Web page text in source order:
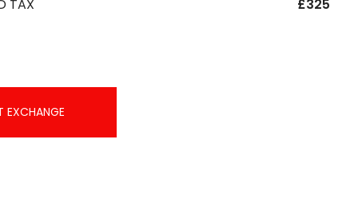
TAX £325
EXCHANGE